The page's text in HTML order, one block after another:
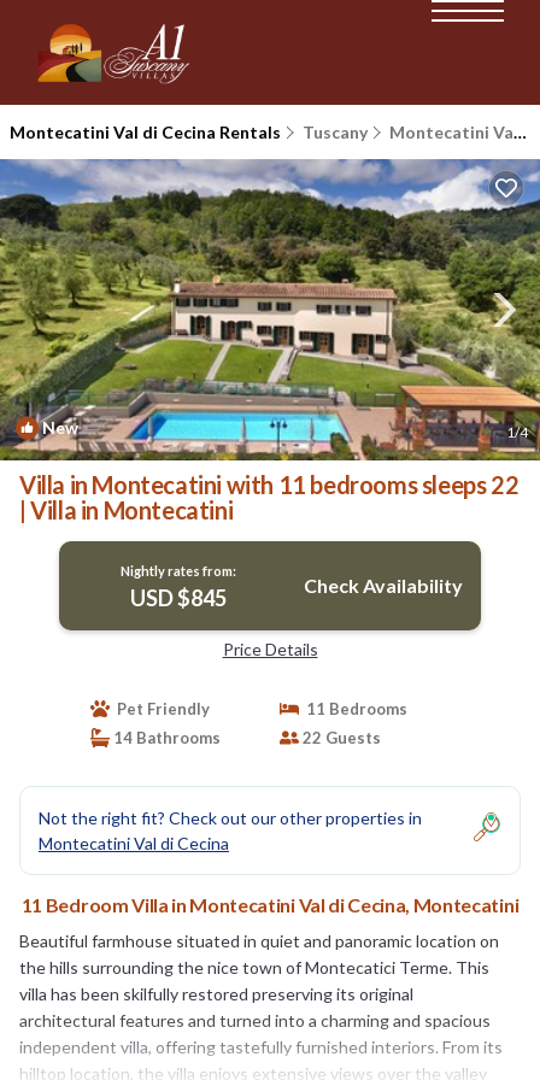
Montecatini Val di Cecina Rentals Tuscany Montecatini Val di Cecina
New 1/4
Villa in Montecatini with 11 bedrooms sleeps 22
| Villa in Montecatini
Nightly rates from:
USD $845 Check Availability
Price Details
Pet Friendly
11 Bedrooms
14 Bathrooms
22 Guests
Not the right fit? Check out our other properties in
Montecatini Val di Cecina
11 Bedroom Villa in Montecatini Val di Cecina, Montecatini
Beautiful farmhouse situated in quiet and panoramic location on
the hills surrounding the nice town of Montecatici Terme. This
villa has been skilfully restored preserving its original
architectural features and turned into a charming and spacious
independent villa, offering tastefully furnished interiors. From its
hilltop location, the villa enjoys extensive views over the valley